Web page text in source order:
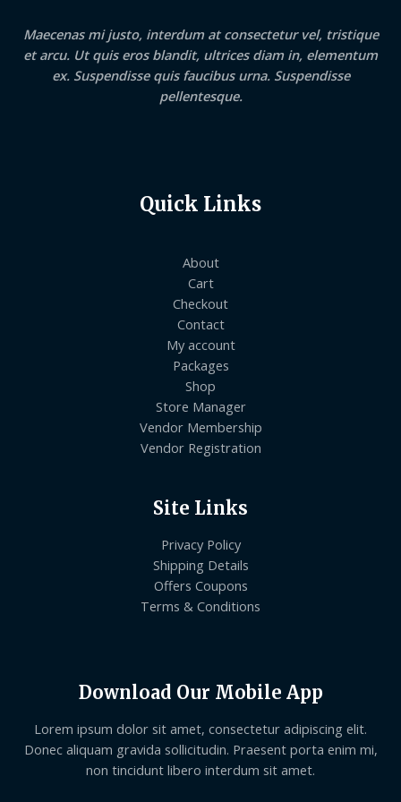
Maecenas mi justo, interdum at consectetur vel, tristique
et arcu. Ut quis eros blandit, ultrices diam in, elementum
ex. Suspendisse quis faucibus urna. Suspendisse
pellentesque.
Quick Links
About
Cart
Checkout
Contact
My account
Packages
Shop
Store Manager
Vendor Membership
Vendor Registration
Site Links
Privacy Policy
Shipping Details
Offers Coupons
Terms & Conditions
Download Our Mobile App
Lorem ipsum dolor sit amet, consectetur adipiscing elit.
Donec aliquam gravida sollicitudin. Praesent porta enim mi,
non tincidunt libero interdum sit amet.